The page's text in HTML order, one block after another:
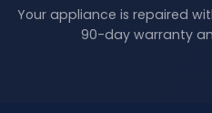
Your appliance is repaired
90-day warranty